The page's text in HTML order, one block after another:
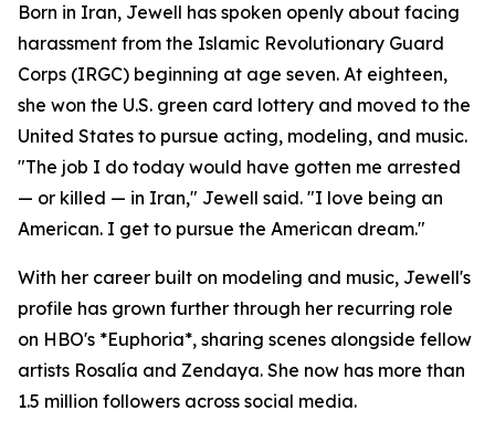
Born in Iran, Jewell has spoken openly about facing
harassment from the Islamic Revolutionary Guard
Corps (IRGC) beginning at age seven. At eighteen,
she won the U.S. green card lottery and moved to the
United States to pursue acting, modeling, and music.
"The job I do today would have gotten me arrested
— or killed — in Iran," Jewell said. "I love being an
American. I get to pursue the American dream."
With her career built on modeling and music, Jewell's
profile has grown further through her recurring role
on HBO's *Euphoria*, sharing scenes alongside fellow
artists Rosalía and Zendaya. She now has more than
1.5 million followers across social media.